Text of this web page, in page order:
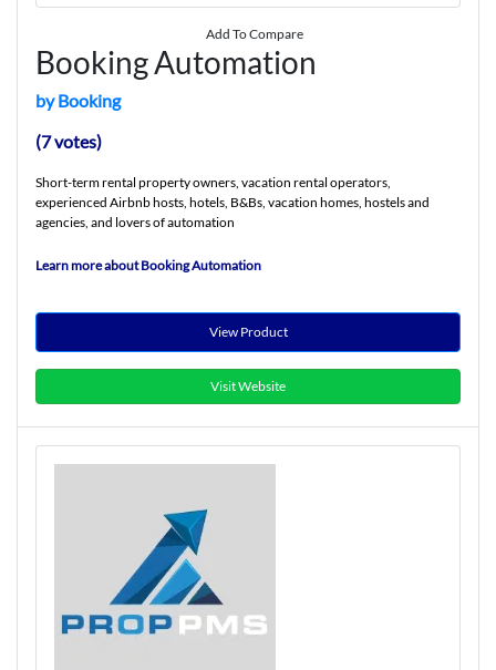
Add To Compare
Booking Automation
by Booking
(7 votes)
Short-term rental property owners, vacation rental operators,
experienced Airbnb hosts, hotels, B&Bs, vacation homes, hostels and
agencies, and lovers of automation
Learn more about Booking Automation
View Product
Visit Website